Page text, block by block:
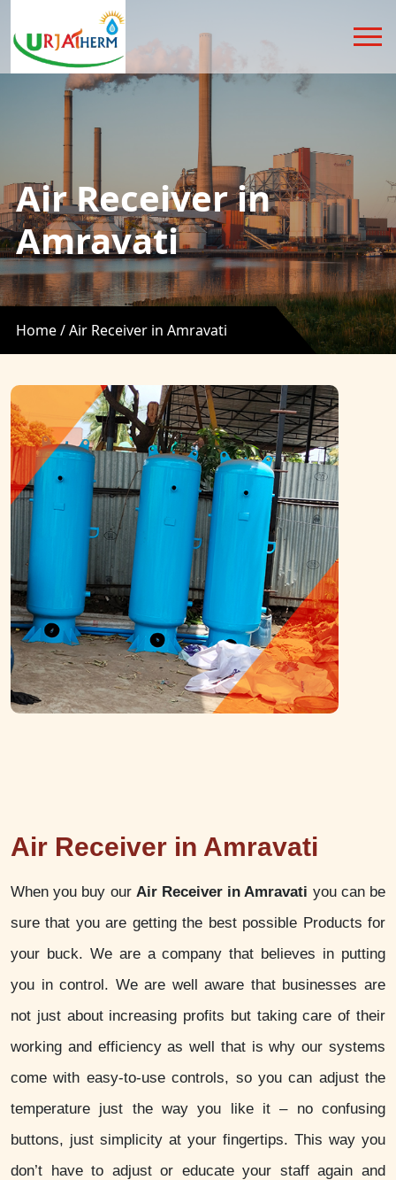
Air Receiver in
Amravati
Home /Air Receiver in Amravati
Air Receiver in Amravati
When you buy our Air Receiver in Amravati you can be
sure that you are getting the best possible Products for
your buck. We are a company that believes in putting
you in control. We are well aware that businesses are
not just about increasing profits but taking care of their
working and efficiency as well that is why our systems
come with easy-to-use controls, so you can adjust the
temperature just the way you like it – no confusing
buttons, just simplicity at your fingertips. This way you
don’t have to adjust or educate your staff again and